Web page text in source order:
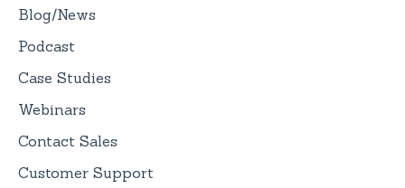
Blog/News
Podcast
Case Studies
Webinars
Contact Sales
Customer Support